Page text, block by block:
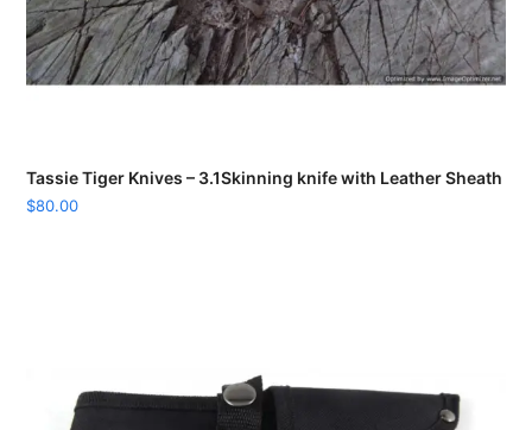
Tassie Tiger Knives – 3.1Skinning knife with Leather Sheath
$80.00